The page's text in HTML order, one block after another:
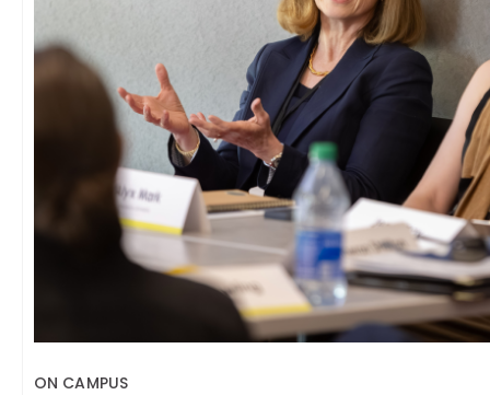
ON CAMPUS